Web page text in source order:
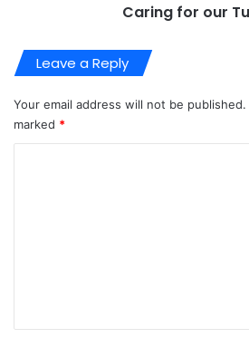
Caring for our
Leave a Reply
Your email address will not be published.
marked *